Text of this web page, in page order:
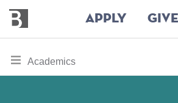
main
Bennington
College
APPLY GIVE
toggle
section
Academics